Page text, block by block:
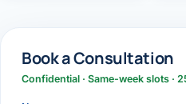
Book a Consultation
Confidential · Same-week slots ·